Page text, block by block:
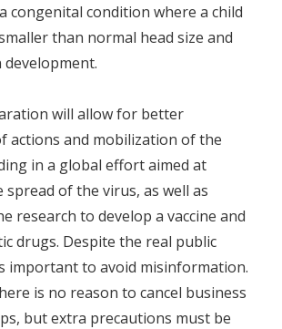
congenital condition where a child
than normal head size and
will allow for better
actions and mobilization of the
in a global effort aimed at
of the virus, as well as
research to develop a vaccine and
drugs. Despite the real public
important to avoid misinformation.
is no reason to cancel business
but extra precautions must be